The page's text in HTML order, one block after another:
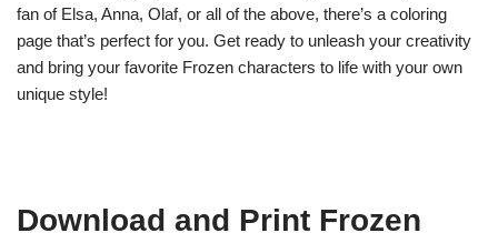
fan of Elsa, Anna, Olaf, or all of the above, there’s a coloring
page that’s perfect for you. Get ready to unleash your creativity
and bring your favorite Frozen characters to life with your own
unique style!
Download and Print Frozen